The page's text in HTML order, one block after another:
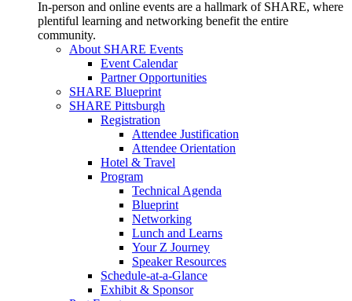
In-person and online events are a hallmark of SHARE, where
plentiful learning and networking benefit the entire
community.
About SHARE Events
Event Calendar
Partner Opportunities
SHARE Blueprint
SHARE Pittsburgh
Registration
Attendee Justification
Attendee Orientation
Hotel & Travel
Program
Technical Agenda
Blueprint
Networking
Lunch and Learns
Your Z Journey
Speaker Resources
Schedule-at-a-Glance
Exhibit & Sponsor